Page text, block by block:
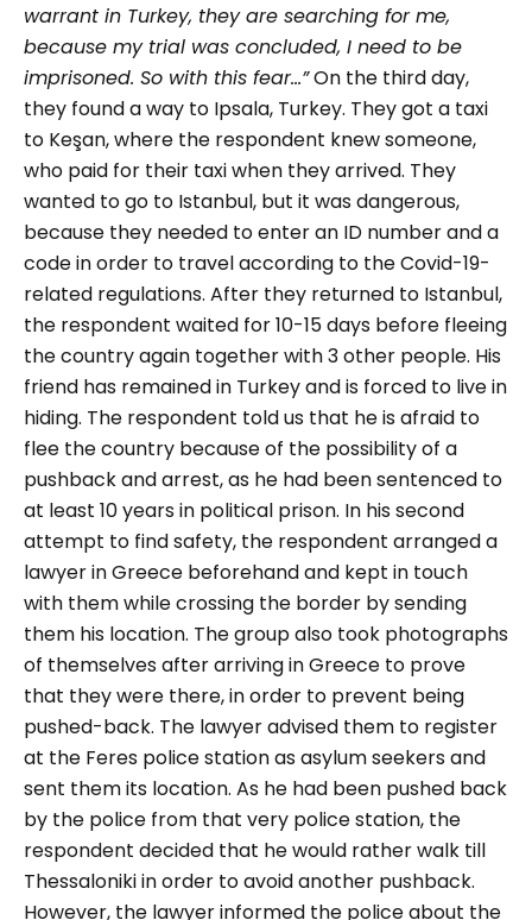
warrant in Turkey, they are searching for me,
because my trial was concluded, I need to be
imprisoned. So with this fear…”On the third day,
they found a way to Ipsala, Turkey. They got a taxi
to Keşan, where the respondent knew someone,
who paid for their taxi when they arrived. They
wanted to go to Istanbul, but it was dangerous,
because they needed to enter an ID number and a
code in order to travel according to the Covid-19-
related regulations. After they returned to Istanbul,
the respondent waited for 10-15 days before fleeing
the country again together with 3 other people. His
friend has remained in Turkey and is forced to live in
hiding. The respondent told us that he is afraid to
flee the country because of the possibility of a
pushback and arrest, as he had been sentenced to
at least 10 years in political prison. In his second
attempt to find safety, the respondent arranged a
lawyer in Greece beforehand and kept in touch
with them while crossing the border by sending
them his location. The group also took photographs
of themselves after arriving in Greece to prove
that they were there, in order to prevent being
pushed-back. The lawyer advised them to register
at the Feres police station as asylum seekers and
sent them its location. As he had been pushed back
by the police from that very police station, the
respondent decided that he would rather walk till
Thessaloniki in order to avoid another pushback.
However, the lawyer informed the police about the